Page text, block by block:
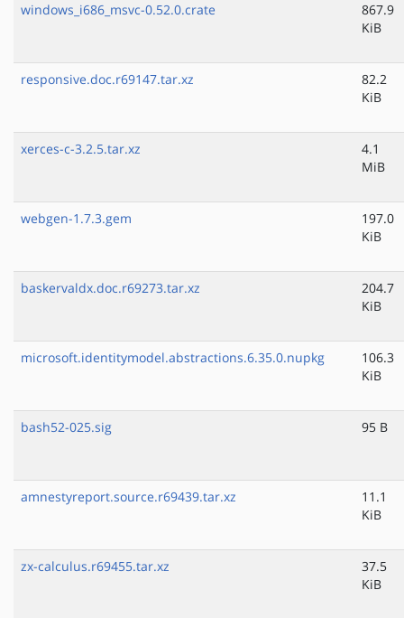
windows_i686_msvc-0.52.0.crate
867.9
KiB
responsive.doc.r69147.tar.xz
82.2
KiB
xerces-c-3.2.5.tar.xz
4.1
MiB
webgen-1.7.3.gem
197.0
KiB
baskervaldx.doc.r69273.tar.xz
204.7
KiB
microsoft.identitymodel.abstractions.6.35.0.nupkg
106.3
KiB
bash52-025.sig 95 B
amnestyreport.source.r69439.tar.xz
11.1
KiB
zx-calculus.r69455.tar.xz
37.5
KiB